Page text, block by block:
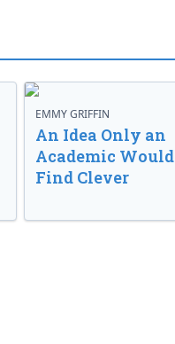
EMMY GRIFFIN
An Idea Only an
Academic Would
Find Clever